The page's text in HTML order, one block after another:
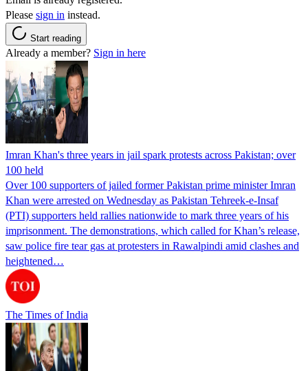
Please sign in instead.
Start reading
Already a member? Sign in here
Imran Khan's three years in jail spark protests across Pakistan; over
100 held
Over 100 supporters of jailed former Pakistan prime minister Imran
Khan were arrested on Wednesday as Pakistan Tehreek-e-Insaf
(PTI) supporters held rallies nationwide to mark three years of his
imprisonment. The demonstrations, which called for Khan’s release,
saw police fire tear gas at protesters in Rawalpindi amid clashes and
heightened…
The Times of India